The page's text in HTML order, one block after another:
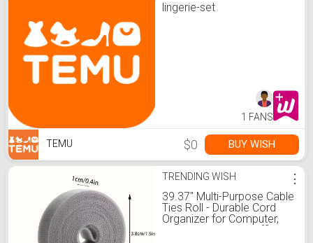
lingerie-set
1 FANS
TEMU $0 BUY WISH
TRENDING WISH
39.37" Multi-Purpose Cable
Ties Roll - Durable Cord
Organizer for Computer,
TV Wires & Home/Office
⋮